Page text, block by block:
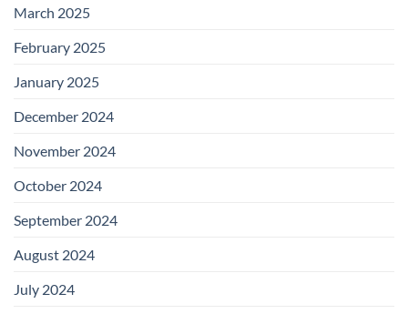
March 2025
February 2025
January 2025
December 2024
November 2024
October 2024
September 2024
August 2024
July 2024